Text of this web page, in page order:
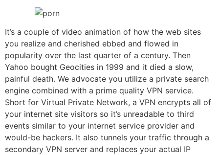
It’s a couple of video animation of how the web sites
you realize and cherished ebbed and flowed in
popularity over the last quarter of a century. Then
Yahoo bought Geocities in 1999 and it died a slow,
painful death. We advocate you utilize a private search
engine combined with a prime quality VPN service.
Short for Virtual Private Network, a VPN encrypts all of
your internet site visitors so it’s unreadable to third
events similar to your internet service provider and
would-be hackers. It also tunnels your traffic through a
secondary VPN server and replaces your actual IP